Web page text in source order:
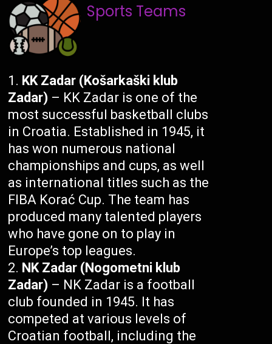
Sports Teams
KK Zadar (Košarkaški klub
Zadar) – KK Zadar is one of the
most successful basketball clubs
in Croatia. Established in 1945, it
has won numerous national
championships and cups, as well
as international titles such as the
FIBA Korać Cup. The team has
produced many talented players
who have gone on to play in
Europe’s top leagues.
NK Zadar (Nogometni klub
Zadar) – NK Zadar is a football
club founded in 1945. It has
competed at various levels of
Croatian football, including the